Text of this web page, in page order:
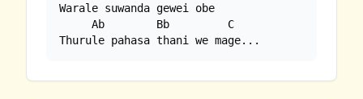
Warale suwanda gewei obe
     Ab        Bb         C
Thurule pahasa thani we mage...